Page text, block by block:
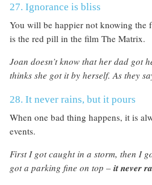
27. Ignorance is bliss
You will be happier not knowing the
is the red pill in the film The Matrix.
Joan doesn’t know that her dad got
thinks she got it by herself. As they
28. It never rains, but it pours
When one bad thing happens, it is
events.
First I got caught in a storm, then I
got a parking fine on top – it never